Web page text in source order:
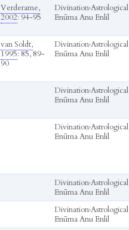
Verderame,
2002: 94-95
Divination›
Enūma Anu Enlil
van Soldt,
1995: 85, 89-
90
Divination›
Enūma Anu Enlil
Divination›
Enūma Anu Enlil
Divination›
Enūma Anu Enlil
Divination›
Enūma Anu Enlil
Divination›
Enūma Anu Enlil